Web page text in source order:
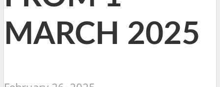
MARCH 2025